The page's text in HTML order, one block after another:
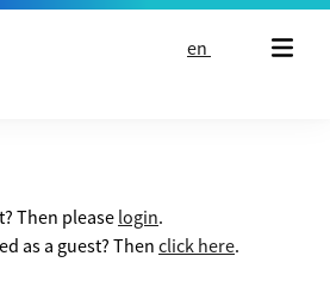
en
Then please login.
as a guest? Then click here.